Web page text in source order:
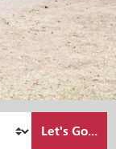
Let's Go...